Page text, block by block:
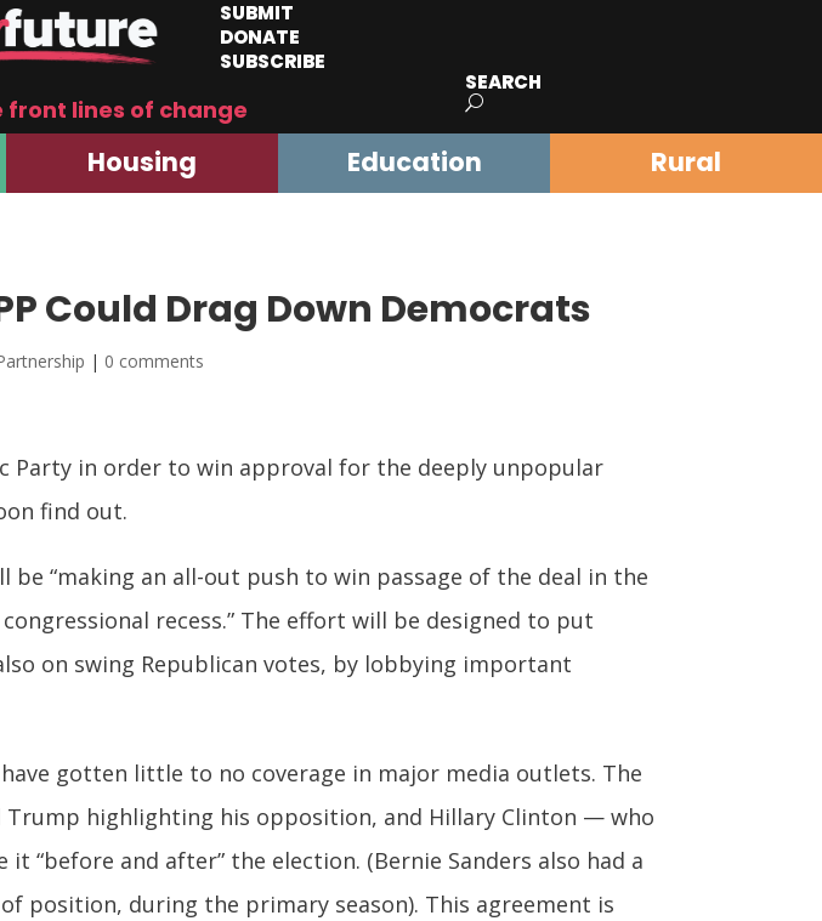
SUBMIT
DONATE
SUBSCRIBE
front lines of change
SEARCH
Housing Education Rural
Could Drag Down Democrats
| 0 comments
Party in order to win approval for the deeply unpopular
find out.
be “making an all-out push to win passage of the deal in the
recess.” The effort will be designed to put
on swing Republican votes, by lobbying important
gotten little to no coverage in major media outlets. The
Trump highlighting his opposition, and Hillary Clinton — who
and after” the election. (Bernie Sanders also had a
position, during the primary season). This agreement is